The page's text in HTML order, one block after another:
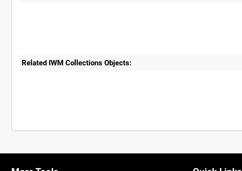
Related IWM Collections Objects: